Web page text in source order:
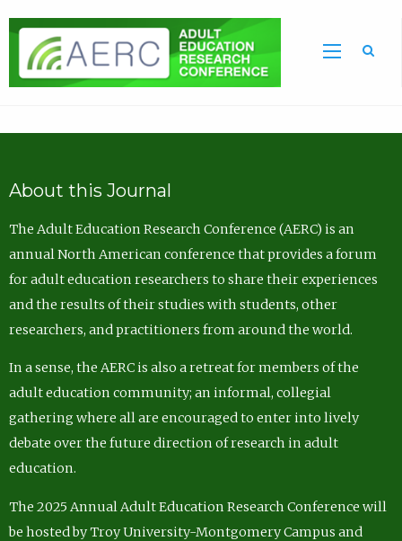
About this Journal
The Adult Education Research Conference (AERC) is an
annual North American conference that provides a forum
for adult education researchers to share their experiences
and the results of their studies with students, other
researchers, and practitioners from around the world.
In a sense, the AERC is also a retreat for members of the
adult education community; an informal, collegial
gathering where all are encouraged to enter into lively
debate over the future direction of research in adult
education.
The 2025 Annual Adult Education Research Conference will
be hosted by Troy University-Montgomery Campus and